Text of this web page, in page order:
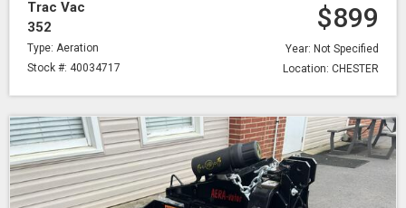
Trac Vac
352
Type: Aeration
Stock #: 40034717
$899
Year: Not Specified
Location: CHESTER